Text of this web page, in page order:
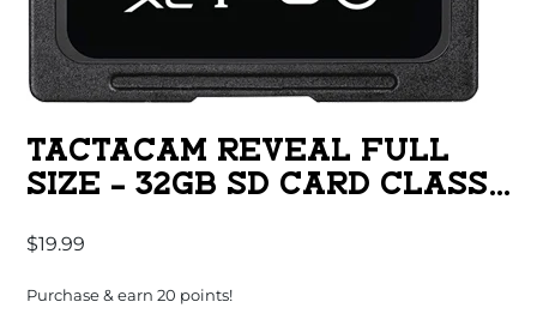
TACTACAM REVEAL FULL
SIZE – 32GB SD CARD CLASS
$19.99
Purchase & earn 20 points!